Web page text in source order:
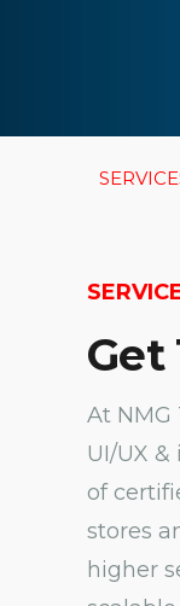
Get
At
UI/UX
of
stores
higher